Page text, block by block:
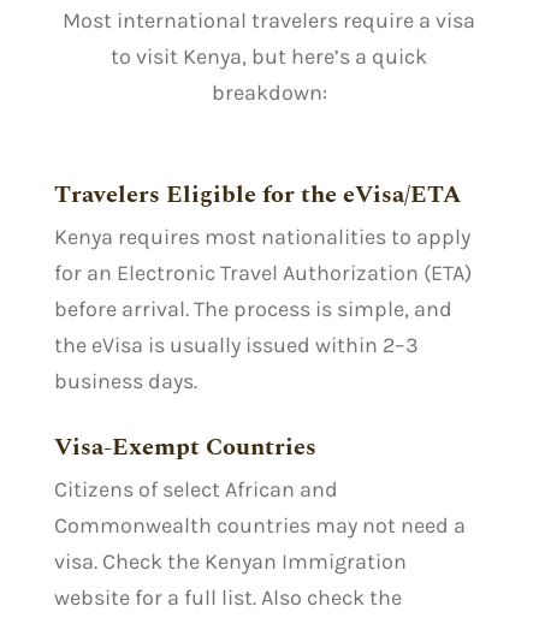
Most international travelers require a visa
to visit Kenya, but here’s a quick
breakdown:
Travelers Eligible for the eVisa/ETA
Kenya requires most nationalities to apply
for an Electronic Travel Authorization (ETA)
before arrival. The process is simple, and
the eVisa is usually issued within 2–3
business days.
Visa-Exempt Countries
Citizens of select African and
Commonwealth countries may not need a
visa. Check the Kenyan Immigration
website for a full list. Also check the